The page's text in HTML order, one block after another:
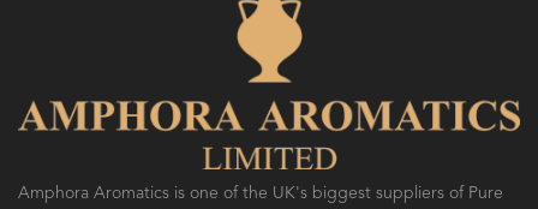
Amphora Aromatics is one of the UK's biggest suppliers of Pure